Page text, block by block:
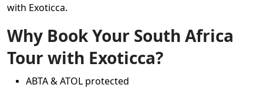
with Exoticca.
Why Book Your South Africa
Tour with Exoticca?
ABTA & ATOL protected